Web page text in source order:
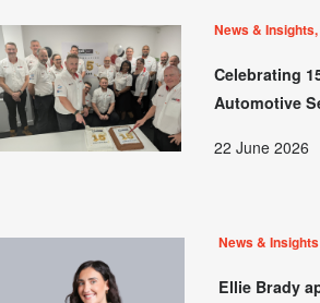
News &
Celebrating
Automotive
22 June 2026
News & Insights
Ellie Brady